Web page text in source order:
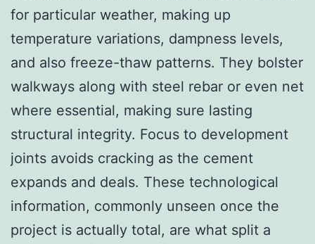
for particular weather, making up
temperature variations, dampness levels,
and also freeze-thaw patterns. They bolster
walkways along with steel rebar or even net
where essential, making sure lasting
structural integrity. Focus to development
joints avoids cracking as the cement
expands and deals. These technological
information, commonly unseen once the
project is actually total, are what split a